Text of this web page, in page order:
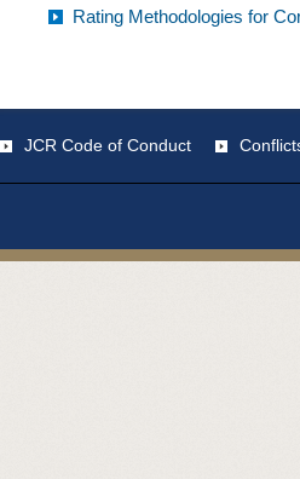
Rating Methodologies for
JCR Code of Conduct